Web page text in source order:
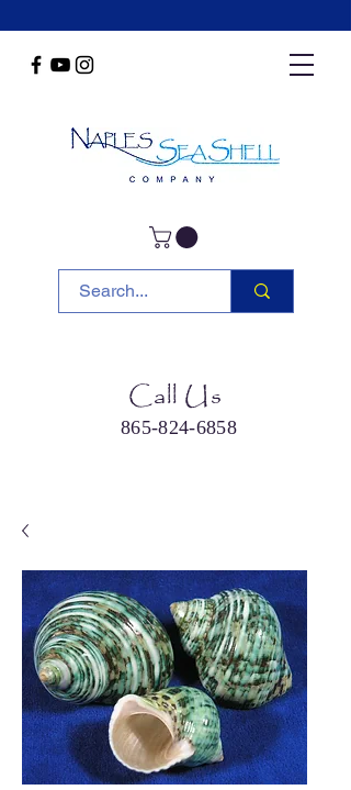
Call Us
865-824-6858